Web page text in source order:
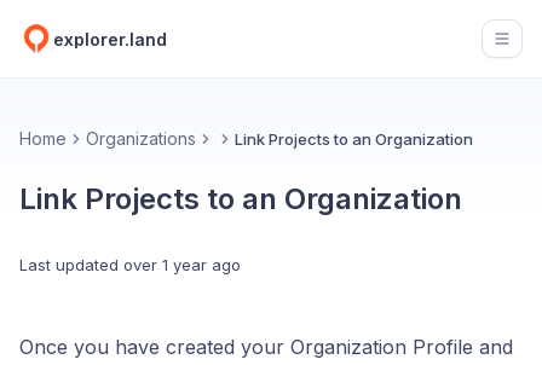
explorer.land
Home Organizations Link Projects to an Organization
Link Projects to an Organization
Last updated over 1 year ago
Once you have created your Organization Profile and